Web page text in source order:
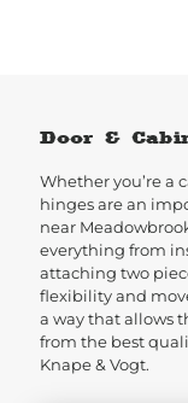
Door &
Whether you’re a
hinges are an
near
everything from
attaching two
flexibility and
a way that allows
from the best
Knape & Vogt.